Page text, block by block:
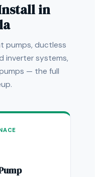
in
pumps, ductless
inverter systems,
— the full